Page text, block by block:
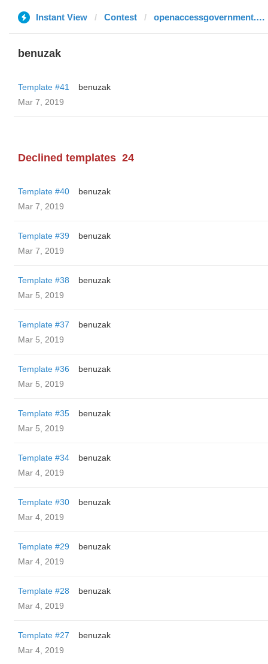
Instant View Contest openaccessgovernment.org
benuzak
Template #41
benuzak
Mar 7, 2019
Declined templates 24
Template #40
benuzak
Mar 7, 2019
Template #39
benuzak
Mar 7, 2019
Template #38
benuzak
Mar 5, 2019
Template #37
benuzak
Mar 5, 2019
Template #36
benuzak
Mar 5, 2019
Template #35
benuzak
Mar 5, 2019
Template #34
benuzak
Mar 4, 2019
Template #30
benuzak
Mar 4, 2019
Template #29
benuzak
Mar 4, 2019
Template #28
benuzak
Mar 4, 2019
Template #27
benuzak
Mar 4, 2019